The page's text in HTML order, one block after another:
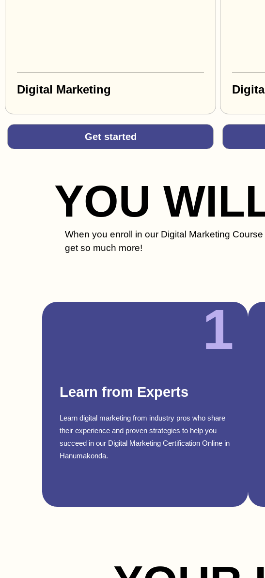
Digital Marketing
Get started
YOU
When you enroll in our Digital Marketing
get so much more!
1
Learn from Experts
Learn digital marketing from industry pros who share
their experience and proven strategies to help you
succeed in our Digital Marketing Certification Online in
Hanumakonda.